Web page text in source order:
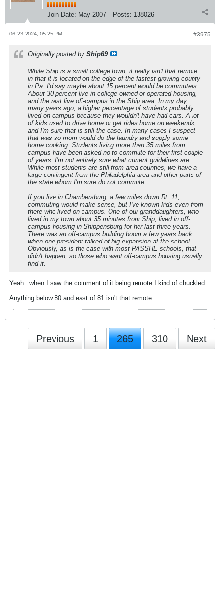
Join Date: May 2007 Posts: 138026
#3975
06-23-2024, 05:25 PM
Originally posted by Ship69
While Ship is a small college town, it really isn't that remote
in that it is located on the edge of the fastest-growing county
in Pa. I'd say maybe about 15 percent would be commuters.
About 30 percent live in college-owned or operated housing,
and the rest live off-campus in the Ship area. In my day,
many years ago, a higher percentage of students probably
lived on campus because they wouldn't have had cars. A lot
of kids used to drive home or get rides home on weekends,
and I'm sure that is still the case. In many cases I suspect
that was so mom would do the laundry and supply some
home cooking. Students living more than 35 miles from
campus have been asked no to commute for their first couple
of years. I'm not entirely sure what current guidelines are.
While most students are still from area counties, we have a
large contingent from the Philadelphia area and other parts of
the state whom I'm sure do not commute.
If you live in Chambersburg, a few miles down Rt. 11,
commuting would make sense, but I've known kids even from
there who lived on campus. One of our granddaughters, who
lived in my town about 35 minutes from Ship, lived in off-
campus housing in Shippensburg for her last three years.
There was an off-campus building boom a few years back
when one president talked of big expansion at the school.
Obviously, as is the case with most PASSHE schools, that
didn't happen, so those who want off-campus housing usually
find it.
Yeah...when I saw the comment of it being remote I kind of chuckled.
Anything below 80 and east of 81 isn't that remote...
Previous 1 265 310 Next